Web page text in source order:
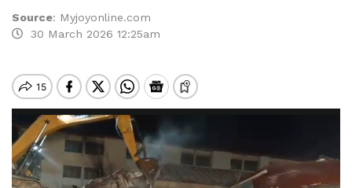
Source: Myjoyonline.com
30 March 2026 12:25am